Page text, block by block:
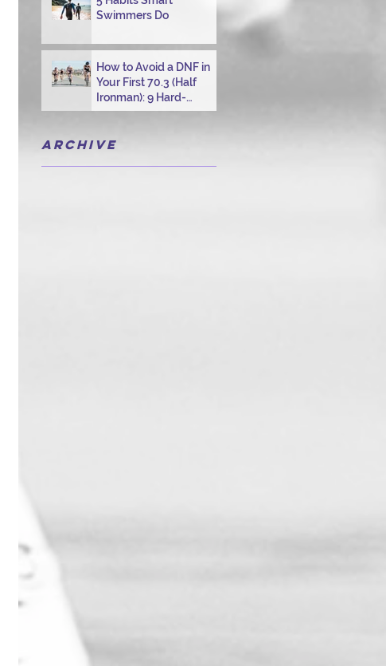
Swimmers Do
How to Avoid a DNF in
Your First 70.3 (Half
Ironman): 9 Hard-
Earned Lessons from a
Coach
Archive